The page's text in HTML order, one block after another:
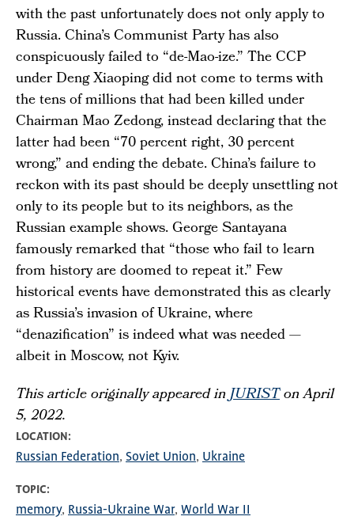
LOCATION
Russian Federation Soviet Union Ukraine
TOPIC
memory Russia-Ukraine War World War II
with the past unfortunately does not only apply to
Russia. China’s Communist Party has also
conspicuously failed to “de-Mao-ize.” The CCP
under Deng Xiaoping did not come to terms with
the tens of millions that had been killed under
Chairman Mao Zedong, instead declaring that the
latter had been “70 percent right, 30 percent
wrong,” and ending the debate. China’s failure to
reckon with its past should be deeply unsettling not
only to its people but to its neighbors, as the
Russian example shows. George Santayana
famously remarked that “those who fail to learn
from history are doomed to repeat it.” Few
historical events have demonstrated this as clearly
as Russia’s invasion of Ukraine, where
“denazification” is indeed what was needed —
albeit in Moscow, not Kyiv.
This article originally appeared inJURISTon April
5, 2022.